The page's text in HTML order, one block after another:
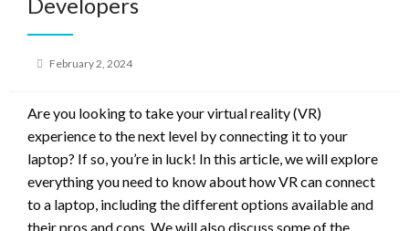
Posted
February 2, 2024
Are you looking to take your virtual reality (VR)
experience to the next level by connecting it to your
laptop? If so, you’re in luck! In this article, we will explore
everything you need to know about how VR can connect
to a laptop, including the different options available and
their pros and cons. We will also discuss some of the